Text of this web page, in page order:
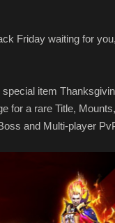
Friday waiting for
item
for a rare Title,
and Multi-player